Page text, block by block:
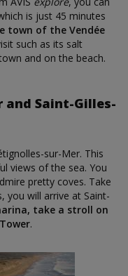
is just 45 minutes
town of the Vendée
such as its salt
and on the beach.
and Saint-Gilles-
sur-Mer. This
views of the sea. You
pretty coves. Take
you will arrive at Saint-
take a stroll on
.